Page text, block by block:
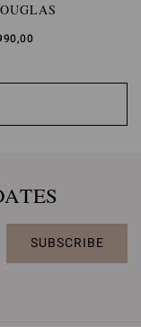
SUBSCRIBE